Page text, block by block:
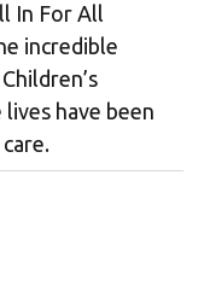
In For All
incredible
have been